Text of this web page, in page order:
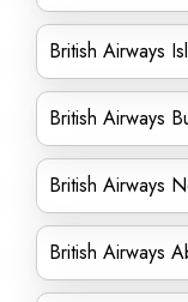
British Airways
British Airways
British Airways
British Airways